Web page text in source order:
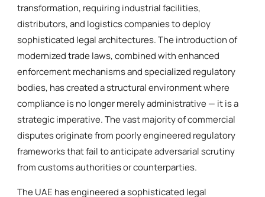
transformation, requiring industrial facilities,
distributors, and logistics companies to deploy
sophisticated legal architectures. The introduction of
modernized trade laws, combined with enhanced
enforcement mechanisms and specialized regulatory
bodies, has created a structural environment where
compliance is no longer merely administrative — it is a
strategic imperative. The vast majority of commercial
disputes originate from poorly engineered regulatory
frameworks that fail to anticipate adversarial scrutiny
from customs authorities or counterparties.
The UAE has engineered a sophisticated legal